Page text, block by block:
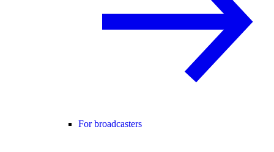
For broadcasters